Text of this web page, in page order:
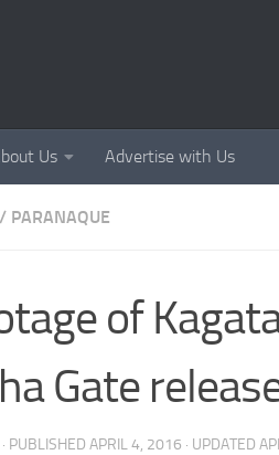
Us Advertise with Us
/ PARANAQUE
of
Gate
· PUBLISHED APRIL 4, 2016 · UPDATED